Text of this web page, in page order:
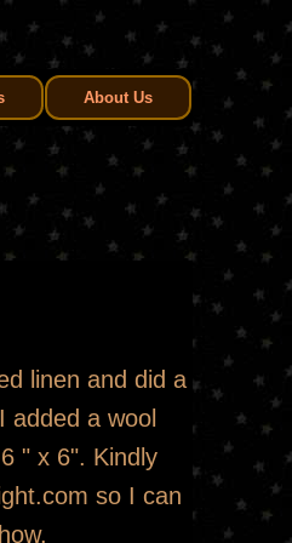
About Us
linen and did a
added a wool
" x 6". Kindly
so I can